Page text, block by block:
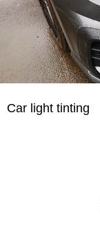
Car light tinting